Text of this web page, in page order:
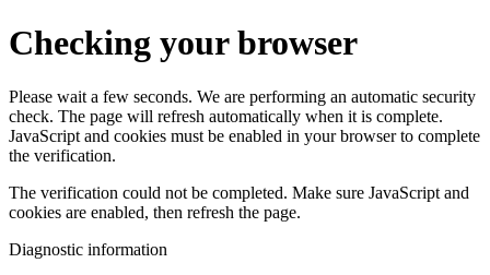
Checking your browser
Please wait a few seconds. We are performing an automatic security
check. The page will refresh automatically when it is complete.
JavaScript and cookies must be enabled in your browser to complete
the verification.
The verification could not be completed. Make sure JavaScript and
cookies are enabled, then refresh the page.
Diagnostic information